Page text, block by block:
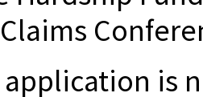
application is